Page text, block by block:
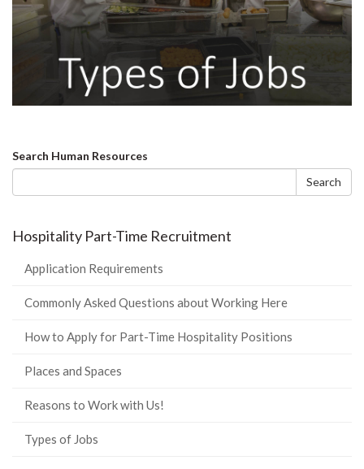
Search
form
Search Human Resources
Search
Hospitality Part-Time Recruitment
Application Requirements
Commonly Asked Questions about Working Here
How to Apply for Part-Time Hospitality Positions
Places and Spaces
Reasons to Work with Us!
Types of Jobs